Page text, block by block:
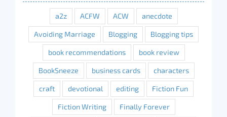
a2z ACFW ACW anecdote
Avoiding Marriage Blogging Blogging tips
book recommendations book review
BookSneeze business cards characters
craft devotional editing Fiction Fun
Fiction Writing Finally Forever